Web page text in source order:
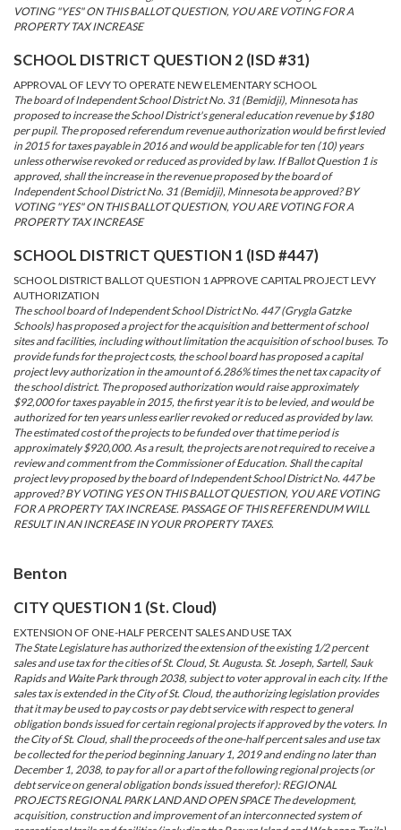
VOTING "YES" ON THIS BALLOT QUESTION, YOU ARE VOTING FOR A
PROPERTY TAX INCREASE
SCHOOL DISTRICT QUESTION 2 (ISD #31)
APPROVAL OF LEVY TO OPERATE NEW ELEMENTARY SCHOOL
The board of Independent School District No. 31 (Bemidji), Minnesota has
proposed to increase the School District's general education revenue by $180
per pupil. The proposed referendum revenue authorization would be first levied
in 2015 for taxes payable in 2016 and would be applicable for ten (10) years
unless otherwise revoked or reduced as provided by law. If Ballot Question 1 is
approved, shall the increase in the revenue proposed by the board of
Independent School District No. 31 (Bemidji), Minnesota be approved? BY
VOTING "YES" ON THIS BALLOT QUESTION, YOU ARE VOTING FOR A
PROPERTY TAX INCREASE
SCHOOL DISTRICT QUESTION 1 (ISD #447)
SCHOOL DISTRICT BALLOT QUESTION 1 APPROVE CAPITAL PROJECT LEVY
AUTHORIZATION
The school board of Independent School District No. 447 (Grygla Gatzke
Schools) has proposed a project for the acquisition and betterment of school
sites and facilities, including without limitation the acquisition of school buses. To
provide funds for the project costs, the school board has proposed a capital
project levy authorization in the amount of 6.286% times the net tax capacity of
the school district. The proposed authorization would raise approximately
$92,000 for taxes payable in 2015, the first year it is to be levied, and would be
authorized for ten years unless earlier revoked or reduced as provided by law.
The estimated cost of the projects to be funded over that time period is
approximately $920,000. As a result, the projects are not required to receive a
review and comment from the Commissioner of Education. Shall the capital
project levy proposed by the board of Independent School District No. 447 be
approved? BY VOTING YES ON THIS BALLOT QUESTION, YOU ARE VOTING
FOR A PROPERTY TAX INCREASE. PASSAGE OF THIS REFERENDUM WILL
RESULT IN AN INCREASE IN YOUR PROPERTY TAXES.
Benton
CITY QUESTION 1 (St. Cloud)
EXTENSION OF ONE-HALF PERCENT SALES AND USE TAX
The State Legislature has authorized the extension of the existing 1/2 percent
sales and use tax for the cities of St. Cloud, St. Augusta. St. Joseph, Sartell, Sauk
Rapids and Waite Park through 2038, subject to voter approval in each city. If the
sales tax is extended in the City of St. Cloud, the authorizing legislation provides
that it may be used to pay costs or pay debt service with respect to general
obligation bonds issued for certain regional projects if approved by the voters. In
the City of St. Cloud, shall the proceeds of the one-half percent sales and use tax
be collected for the period beginning January 1, 2019 and ending no later than
December 1, 2038, to pay for all or a part of the following regional projects (or
debt service on general obligation bonds issued therefor): REGIONAL
PROJECTS REGIONAL PARK LAND AND OPEN SPACE The development,
acquisition, construction and improvement of an interconnected system of